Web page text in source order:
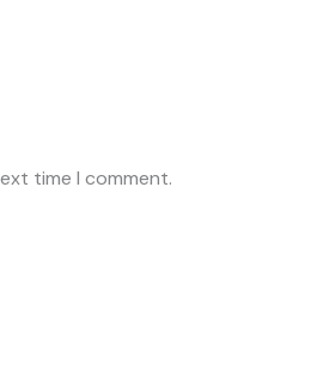
time I comment.